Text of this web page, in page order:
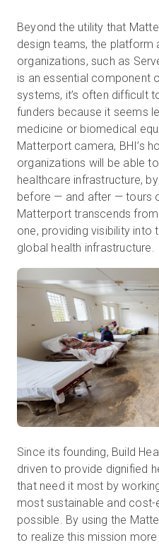
Beyond the utility that
design teams, the platform
organizations, such as
is an essential component
systems, it’s often difficult
funders because it seems
medicine or biomedical
Matterport camera, BHI’s
organizations will be able
healthcare infrastructure,
before — and after — tours
Matterport transcends
one, providing visibility into
global health infrastructure.
Since its founding, Build
driven to provide dignified
that need it most by
most sustainable and
possible. By using the
to realize this mission